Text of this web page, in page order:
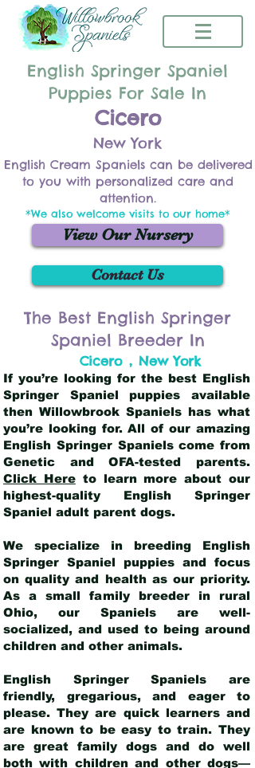
English Springer Spaniel
Puppies For Sale In
Cicero
New York
English Cream Spaniels can be delivered
to you with personalized care and
attention.
*We also welcome visits to our home*
View Our Nursery
Contact Us
The Best English Springer
Spaniel Breeder In
Cicero , New York
If you’re looking for the best English
Springer Spaniel puppies available
then Willowbrook Spaniels has what
you’re looking for. All of our amazing
English Springer Spaniels come from
Genetic and OFA-tested parents.
Click Hereto learn more about our
highest-quality English Springer
Spaniel adult parent dogs.
We specialize in breeding English
Springer Spaniel puppies and focus
on quality and health as our priority.
As a small family breeder in rural
Ohio, our Spaniels are well-
socialized, and used to being around
children and other animals.
English Springer Spaniels are
friendly, gregarious, and eager to
please. They are quick learners and
are known to be easy to train. They
are great family dogs and do well
both with children and other dogs—